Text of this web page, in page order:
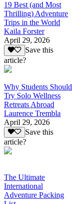
19 Best (and Most
Thrilling) Adventure
Trips in the World
Kaila Forster
April 29, 2026
Save this
article?
Why Students Should
Try Solo Wellness
Retreats Abroad
Laurence Trembla
April 29, 2026
Save this
article?
The Ultimate
International
Adventure Packing